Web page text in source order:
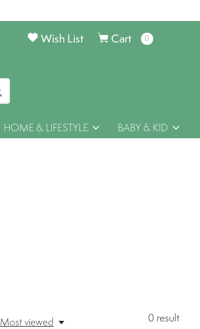
Cart 0items
Wish List
HOME & LIFESTYLE BABY & KID
0 result
Most viewed